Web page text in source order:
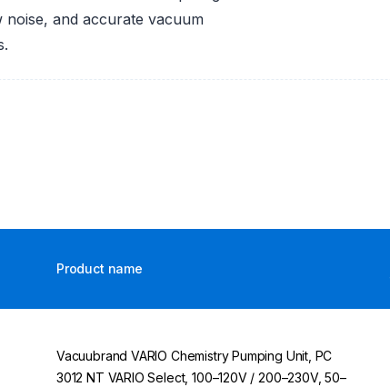
noise, and accurate vacuum
Product name
Vacuubrand VARIO Chemistry Pumping Unit, PC
3012 NT VARIO Select, 100–120V / 200–230V, 50–